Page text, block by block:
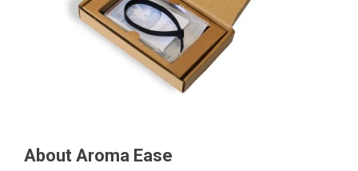
About Aroma Ease